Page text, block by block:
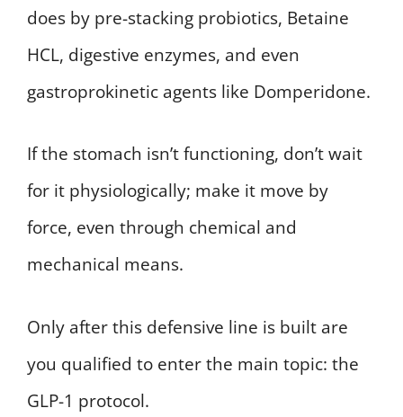
does by pre-stacking probiotics, Betaine
HCL, digestive enzymes, and even
gastroprokinetic agents like Domperidone.
If the stomach isn’t functioning, don’t wait
for it physiologically; make it move by
force, even through chemical and
mechanical means.
Only after this defensive line is built are
you qualified to enter the main topic: the
GLP-1 protocol.